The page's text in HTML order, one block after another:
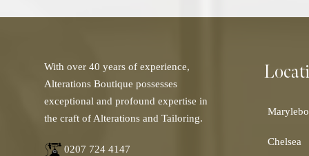
With over 40 years of experience,
Alterations Boutique possesses
exceptional and profound expertise in
the craft of Alterations and Tailoring.
0207 724 4147
Chelsea